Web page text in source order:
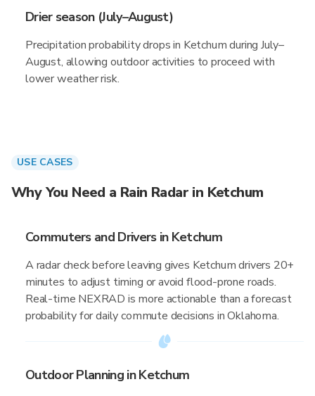
Drier season (July–August)
Precipitation probability drops in Ketchum during July–
August, allowing outdoor activities to proceed with
lower weather risk.
USE CASES
Why You Need a Rain Radar in Ketchum
Commuters and Drivers in Ketchum
A radar check before leaving gives Ketchum drivers 20+
minutes to adjust timing or avoid flood-prone roads.
Real-time NEXRAD is more actionable than a forecast
probability for daily commute decisions in Oklahoma.
Outdoor Planning in Ketchum